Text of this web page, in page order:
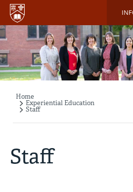
Skip
main
content
Breadcrumb
Home
Experiential Education
Staff
Staff